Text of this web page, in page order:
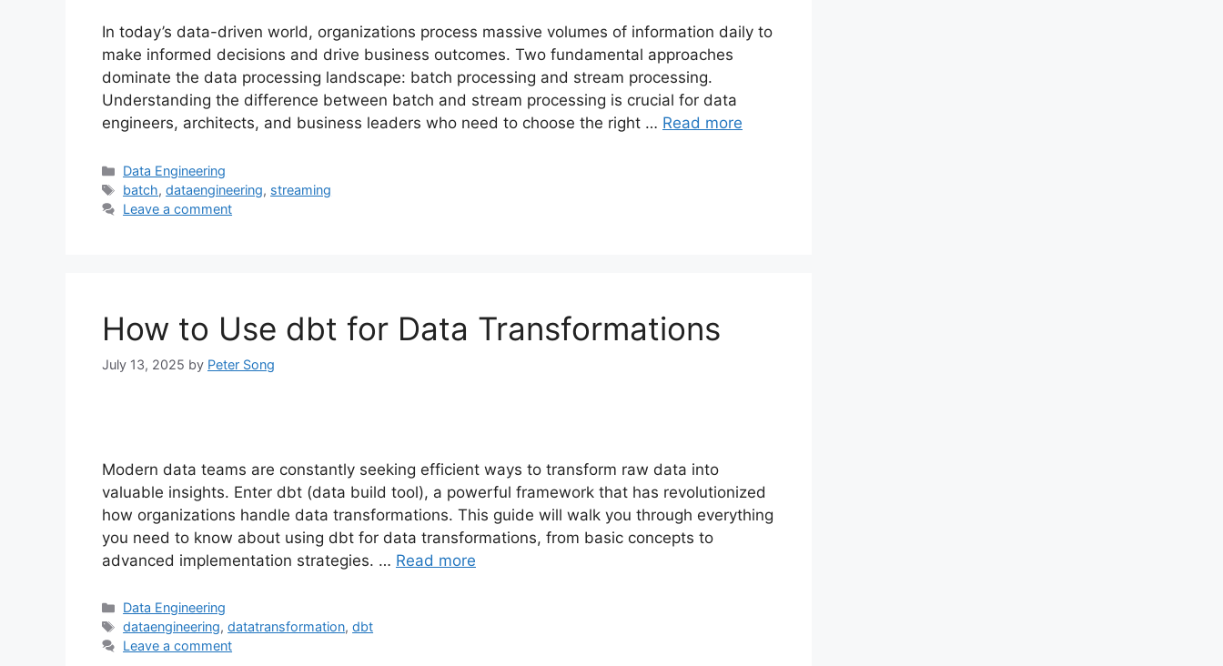
In today’s data-driven world, organizations process massive volumes of information daily to
make informed decisions and drive business outcomes. Two fundamental approaches
dominate the data processing landscape: batch processing and stream processing.
Understanding the difference between batch and stream processing is crucial for data
engineers, architects, and business leaders who need to choose the right … Read more
Categories
Data Engineering
Tags
batch,dataengineering, streaming
Leave a comment
How to Use dbt for Data Transformations
July 13, 2025 by Peter Song
Modern data teams are constantly seeking efficient ways to transform raw data into
valuable insights. Enter dbt (data build tool), a powerful framework that has revolutionized
how organizations handle data transformations. This guide will walk you through everything
you need to know about using dbt for data transformations, from basic concepts to
advanced implementation strategies. … Read more
Categories
Data Engineering
Tags
dataengineering,datatransformation,dbt
Leave a comment